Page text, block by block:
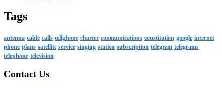
Tags
antenna cable calls cellphone charter communications constitution google internet
phone plans satellite service singing station subscription telegram telegrams
telephone television
Contact Us